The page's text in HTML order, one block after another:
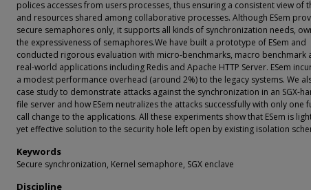
polices accesses from users processes, thus ensuring a consistent view of
and resources shared among collaborative processes. Although ESem
secure semaphores only, it supports all kinds of synchronization needs,
the expressiveness of semaphores.We have built a prototype of ESem and
conducted rigorous evaluation with micro-benchmarks, macro benchmark
real-world applications including Redis and Apache HTTP Server. ESem
a modest performance overhead (around 2%) to the legacy systems. We
case study to demonstrate attacks against the synchronization in an SGX-
file server and how ESem neutralizes the attacks successfully with only one
call change to the applications. All these experiments show that ESem is
yet effective solution to the security hole left open by existing isolation
Keywords
Secure synchronization, Kernel semaphore, SGX enclave
Discipline